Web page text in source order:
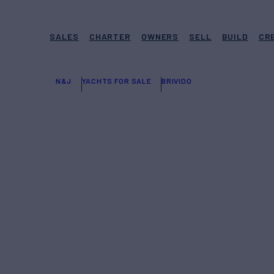
SALES CHARTER OWNERS SELL BUILD
N&J YACHTS FOR SALE BRIVIDO